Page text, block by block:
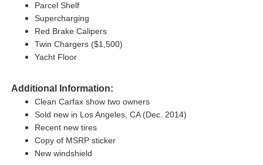
Parcel Shelf
Supercharging
Red Brake Calipers
Twin Chargers ($1,500)
Yacht Floor
Additional Information:
Clean Carfax show two owners
Sold new in Los Angeles, CA (Dec. 2014)
Recent new tires
Copy of MSRP sticker
New windshield